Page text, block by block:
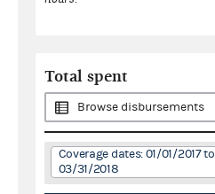
Total spent
Browse disbursements
Coverage dates: 01/01/2017 to
03/31/2018